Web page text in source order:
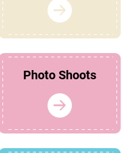
Photo Shoots